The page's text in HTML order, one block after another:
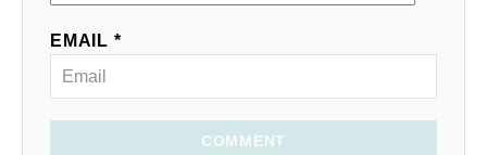
EMAIL *
COMMENT